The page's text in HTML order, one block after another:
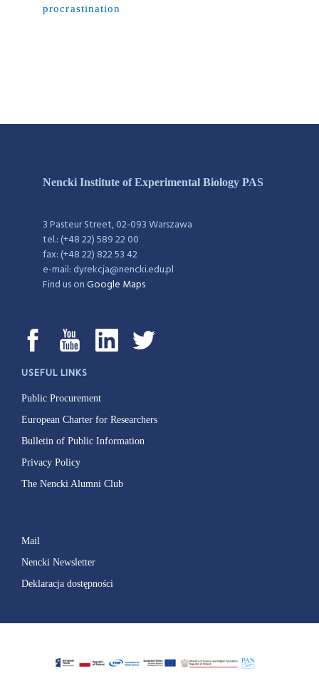
procrastination
Nencki Institute of Experimental Biology PAS
3 Pasteur Street, 02-093 Warszawa
tel.: (+48 22) 589 22 00
fax: (+48 22) 822 53 42
e-mail: dyrekcja@nencki.edu.pl
Find us onGoogle Maps
USEFUL LINKS
Public Procurement
European Charter for Researchers
Bulletin of Public Information
Privacy Policy
The Nencki Alumni Club
Mail
Nencki Newsletter
Deklaracja dostępności